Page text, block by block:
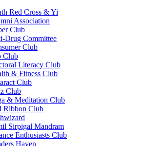
Red Cross & Yi
Association
Club
Drug Committee
Club
Club
Literacy Club
& Fitness Club
Club
Club
& Meditation Club
Ribbon Club
Sirpigal Mandram
Enthusiasts Club
Haven